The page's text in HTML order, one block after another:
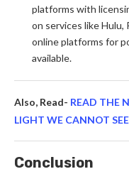
platforms with
on services like Hulu,
online platforms for
available.
Also, Read- READ THE
LIGHT WE CANNOT
Conclusion